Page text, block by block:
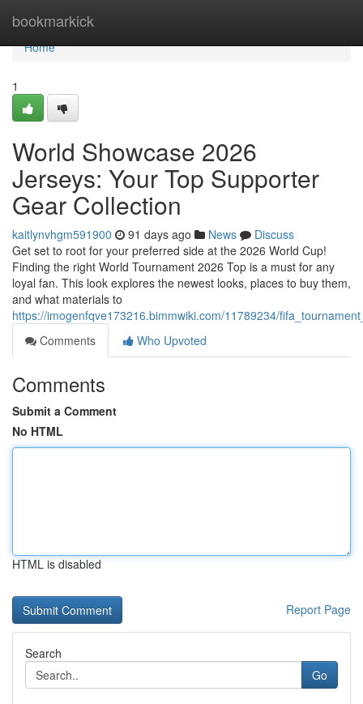
bookmarkick
Home
Home
1
World Showcase 2026
Jerseys: Your Top Supporter
Gear Collection
kaitlynvhgm591900 91 days ago News
Discuss
Get set to root for your preferred side at the 2026 World Cup!
Finding the right World Tournament 2026 Top is a must for any
loyal fan. This look explores the newest looks, places to buy them,
and what materials to
https://imogenfqve173216.bimmwiki.com/11789234/
Comments
Who Upvoted
Comments
Submit a Comment
No HTML
HTML is disabled
Report Page
Search
Go